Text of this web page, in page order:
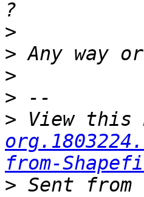
>
>
>
>
> View this
from-
> Sent